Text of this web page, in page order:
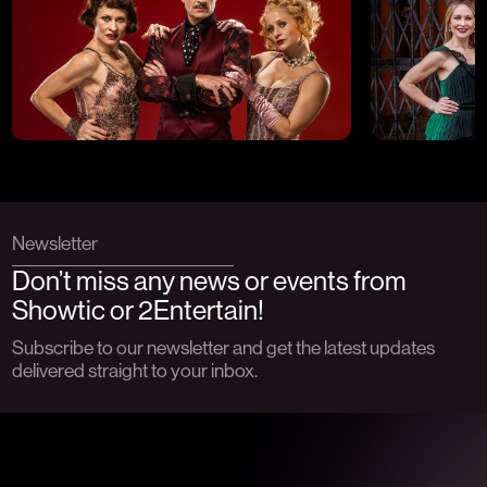
Newsletter
Don’t miss any news or events from
Showtic or 2Entertain!
Subscribe to our newsletter and get the latest updates
delivered straight to your inbox.